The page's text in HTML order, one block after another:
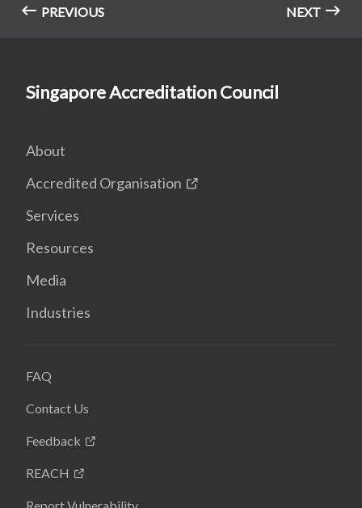
PREVIOUS NEXT
Singapore Accreditation Council
About
Accredited Organisation
Services
Resources
Media
Industries
FAQ
Contact Us
Feedback
REACH